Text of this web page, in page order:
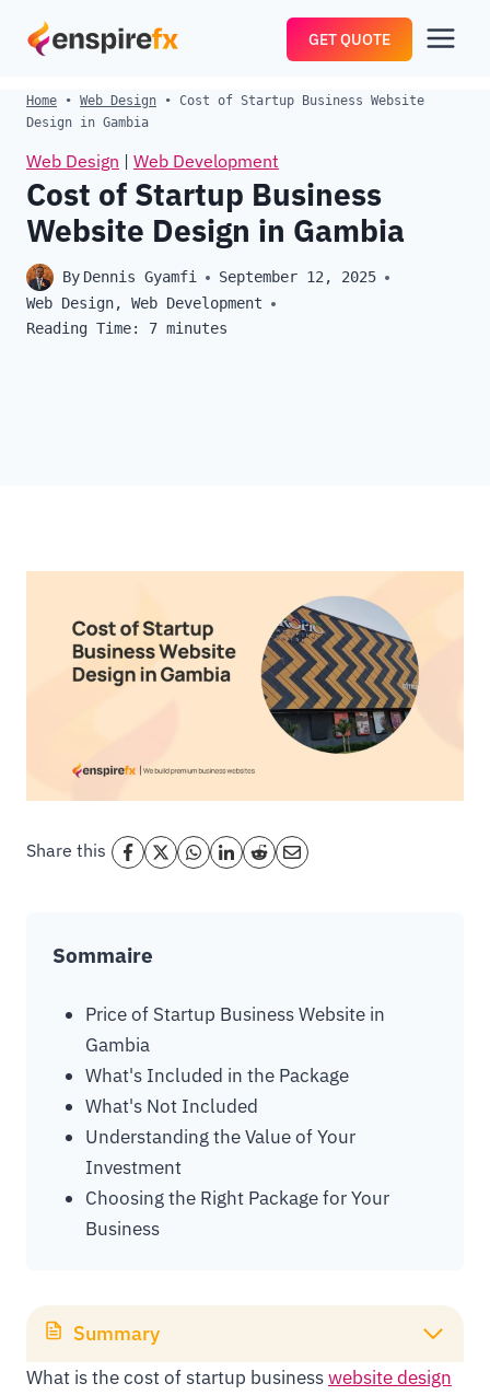
GET QUOTE
Home • Web Design • Cost of Startup Business Website
Design in Gambia
Web Design | Web Development
Cost of Startup Business
Website Design in Gambia
By Dennis Gyamfi
September 12, 2025
Web Design, Web Development
Reading Time:
7 minutes
Share this
Sommaire
Price of Startup Business Website in
Gambia
What's Included in the Package
What's Not Included
Understanding the Value of Your
Investment
Choosing the Right Package for Your
Business
Summary
What is the cost of startup businesswebsite design